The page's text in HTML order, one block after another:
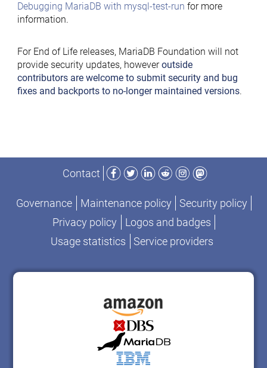
Debugging MariaDB with mysql-test-run for more
information.
For End of Life releases, MariaDB Foundation will not
provide security updates, howeveroutside
contributors are welcome to submit security and bug
fixes and backports to no-longer maintained versions.
Contact
Facebook
TwitterLinkedIn
RedditInstagram
Mastodon
Governance Maintenance policy
Security policy
Privacy policy
Logos and badges
Usage statistics
Service providers